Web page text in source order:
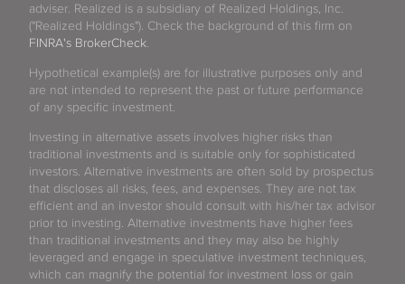
adviser. Realized is a subsidiary of Realized Holdings, Inc.
("Realized Holdings"). Check the background of this firm on
FINRA's BrokerCheck.
Hypothetical example(s) are for illustrative purposes only and
are not intended to represent the past or future performance
of any specific investment.
Investing in alternative assets involves higher risks than
traditional investments and is suitable only for sophisticated
investors. Alternative investments are often sold by prospectus
that discloses all risks, fees, and expenses. They are not tax
efficient and an investor should consult with his/her tax advisor
prior to investing. Alternative investments have higher fees
than traditional investments and they may also be highly
leveraged and engage in speculative investment techniques,
which can magnify the potential for investment loss or gain